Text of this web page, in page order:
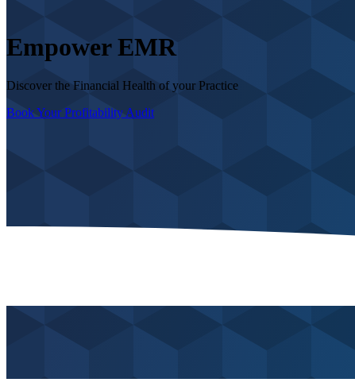
EmpowerEMR
Discover the Financial Health of your Practice
Book Your Profitability Audit